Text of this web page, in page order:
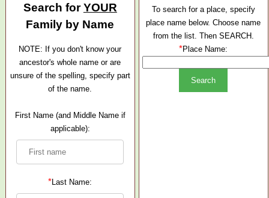
Search forYOUR
Family by Name
NOTE: If you don't know your
ancestor's whole name or are
unsure of the spelling, specify part
of the name.
First Name (and Middle Name if
applicable):
*Last Name:
To search for a place, specify
place name below. Choose name
from the list. Then SEARCH.
*Place Name: